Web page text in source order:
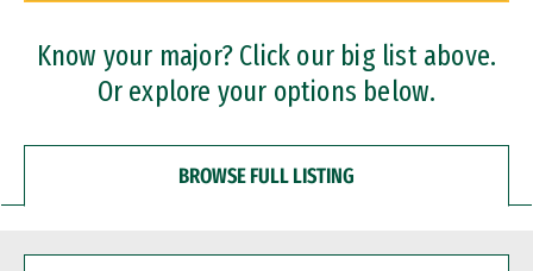
Professional Certificates
Know your major? Click our big list above.
Or explore your options below.
BROWSE FULL LISTING